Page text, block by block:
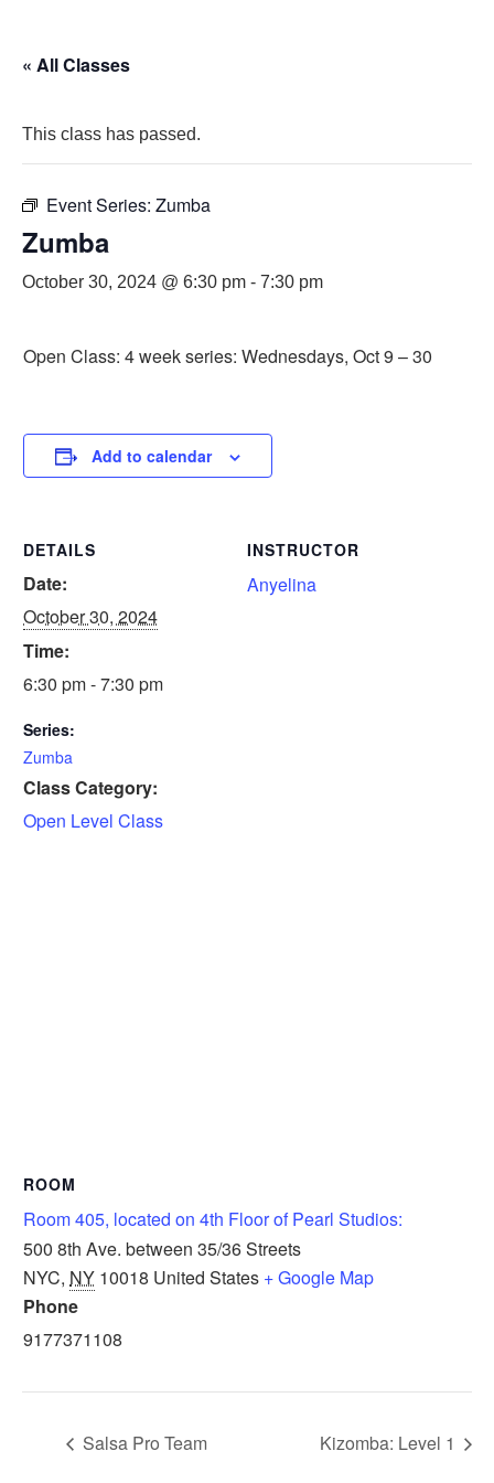
« All Classes
This class has passed.
Event Series: Zumba
Zumba
October 30, 2024 @ 6:30 pm - 7:30 pm
Open Class: 4 week series: Wednesdays, Oct 9 – 30
Add to calendar
DETAILS
Date:
October 30, 2024
Time:
6:30 pm - 7:30 pm
Series:
Zumba
Class Category:
Open Level Class
INSTRUCTOR
Anyelina
ROOM
Room 405, located on 4th Floor of Pearl Studios:
500 8th Ave. between 35/36 Streets
NYC, NY 10018 United States + Google Map
Phone
9177371108
Salsa Pro Team Kizomba: Level 1